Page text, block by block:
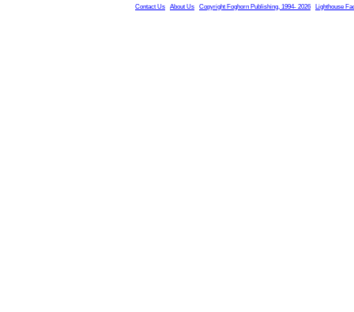
Contact Us About Us Copyright Foghorn Publishing, 1994- 2026 Lighthouse